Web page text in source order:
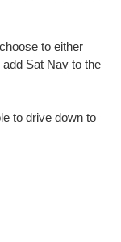
to either
Sat Nav to the
to drive down to